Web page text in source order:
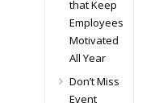
that Keep
Employees
Motivated
All Year
Don’t Miss
Event